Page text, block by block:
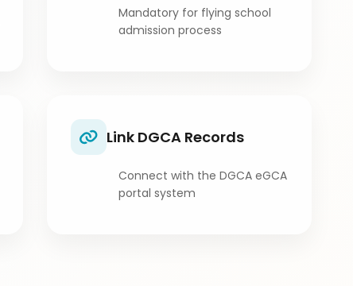
Mandatory for flying school
admission process
Link DGCA Records
Connect with the DGCA eGCA
portal system